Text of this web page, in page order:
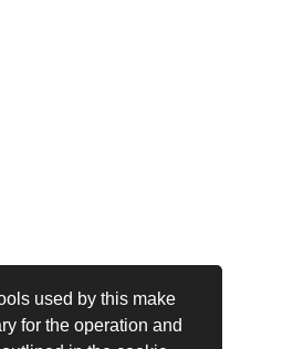
used by this make
for the operation and